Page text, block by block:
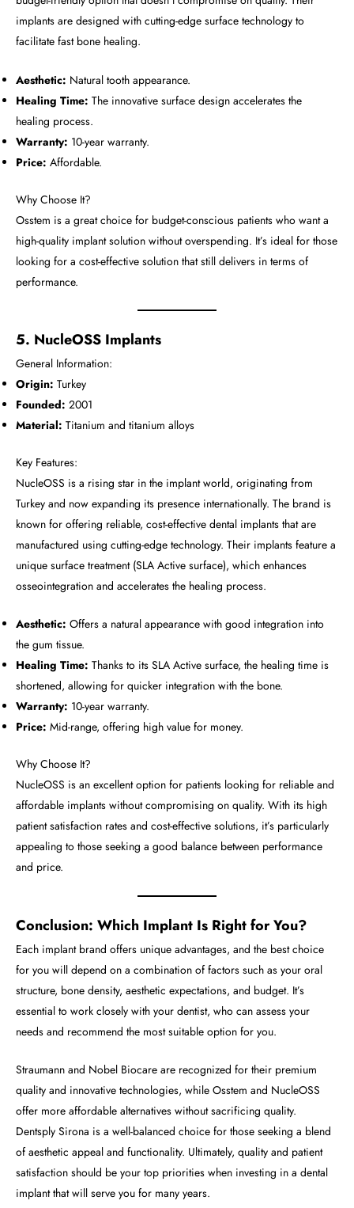
implants are designed with cutting-edge surface technology to
facilitate fast bone healing.
Aesthetic: Natural tooth appearance.
Healing Time: The innovative surface design accelerates the
healing process.
Warranty: 10-year warranty.
Price: Affordable.
Why Choose It?
Osstem is a great choice for budget-conscious patients who want a
high-quality implant solution without overspending. It’s ideal for those
looking for a cost-effective solution that still delivers in terms of
performance.
5. NucleOSS Implants
General Information:
Origin: Turkey
Founded: 2001
Material: Titanium and titanium alloys
Key Features:
NucleOSS is a rising star in the implant world, originating from
Turkey and now expanding its presence internationally. The brand is
known for offering reliable, cost-effective dental implants that are
manufactured using cutting-edge technology. Their implants feature a
unique surface treatment (SLA Active surface), which enhances
osseointegration and accelerates the healing process.
Aesthetic: Offers a natural appearance with good integration into
the gum tissue.
Healing Time: Thanks to its SLA Active surface, the healing time is
shortened, allowing for quicker integration with the bone.
Warranty: 10-year warranty.
Price: Mid-range, offering high value for money.
Why Choose It?
NucleOSS is an excellent option for patients looking for reliable and
affordable implants without compromising on quality. With its high
patient satisfaction rates and cost-effective solutions, it’s particularly
appealing to those seeking a good balance between performance
and price.
Conclusion: Which Implant Is Right for You?
Each implant brand offers unique advantages, and the best choice
for you will depend on a combination of factors such as your oral
structure, bone density, aesthetic expectations, and budget. It’s
essential to work closely with your dentist, who can assess your
needs and recommend the most suitable option for you.
Straumann and Nobel Biocare are recognized for their premium
quality and innovative technologies, while Osstem and NucleOSS
offer more affordable alternatives without sacrificing quality.
Dentsply Sirona is a well-balanced choice for those seeking a blend
of aesthetic appeal and functionality. Ultimately, quality and patient
satisfaction should be your top priorities when investing in a dental
implant that will serve you for many years.